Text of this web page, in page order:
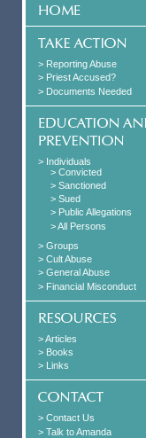
> Reporting Abuse
> Priest Accused?
> Documents Needed
> Individuals
> Convicted
> Sanctioned
> Sued
> Public Allegations
> All Persons
> Groups
> Cult Abuse
> General Abuse
> Financial Misconduct
> Articles
> Books
> Links
> Contact Us
> Talk to Amanda